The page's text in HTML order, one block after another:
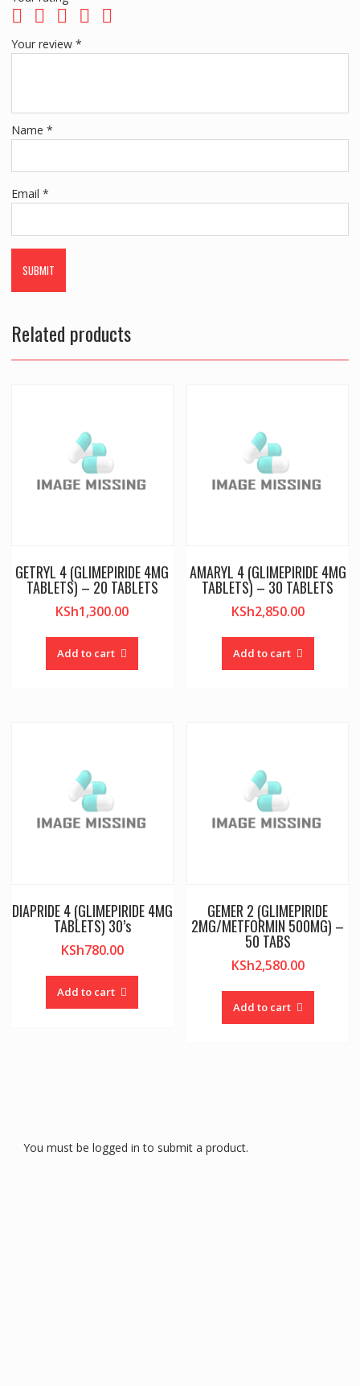
Your review *
Name *
Email *
Related products
GETRYL 4 (GLIMEPIRIDE 4MG
TABLETS) – 20 TABLETS
KSh1,300.00
Add to cart
AMARYL 4 (GLIMEPIRIDE 4MG
TABLETS) – 30 TABLETS
KSh2,850.00
Add to cart
DIAPRIDE 4 (GLIMEPIRIDE 4MG
TABLETS) 30’s
KSh780.00
Add to cart
GEMER 2 (GLIMEPIRIDE
2MG/METFORMIN 500MG) –
50 TABS
KSh2,580.00
Add to cart
You must be logged in to submit a product.